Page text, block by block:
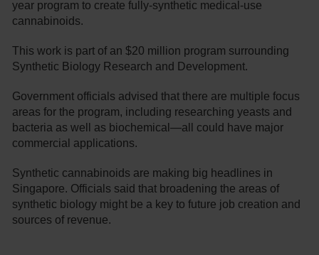
year program to create fully-synthetic medical-use
cannabinoids.
This work is part of an $20 million program surrounding
Synthetic Biology Research and Development.
Government officials advised that there are multiple focus
areas for the program, including researching yeasts and
bacteria as well as biochemical—all could have major
commercial applications.
Synthetic cannabinoids are making big headlines in
Singapore. Officials said that broadening the areas of
synthetic biology might be a key to future job creation and
sources of revenue.